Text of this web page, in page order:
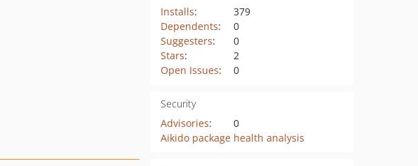
Installs:
379
Dependents:
0
Suggesters:
0
Stars:
2
Open Issues: 0
Security
Advisories:
0
Aikido package health analysis